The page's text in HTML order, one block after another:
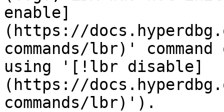
enable]
(https://
commands/lbr)'
using '[!lbr disable]
(https://
commands/lbr)').